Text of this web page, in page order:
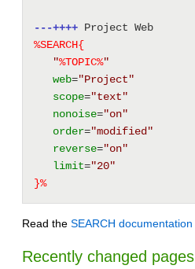
---++++ Project Web
%SEARCH{
"%TOPIC%"
web="Project"
scope="text"
nonoise="on"
order="modified"
reverse="on"
limit="20"
}%
Read the SEARCH documentation
Recently changed pages